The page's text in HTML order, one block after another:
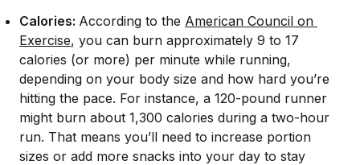
Calories: According to the American Council on
Exercise, you can burn approximately 9 to 17
calories (or more) per minute while running,
depending on your body size and how hard you’re
hitting the pace. For instance, a 120-pound runner
might burn about 1,300 calories during a two-hour
run. That means you’ll need to increase portion
sizes or add more snacks into your day to stay